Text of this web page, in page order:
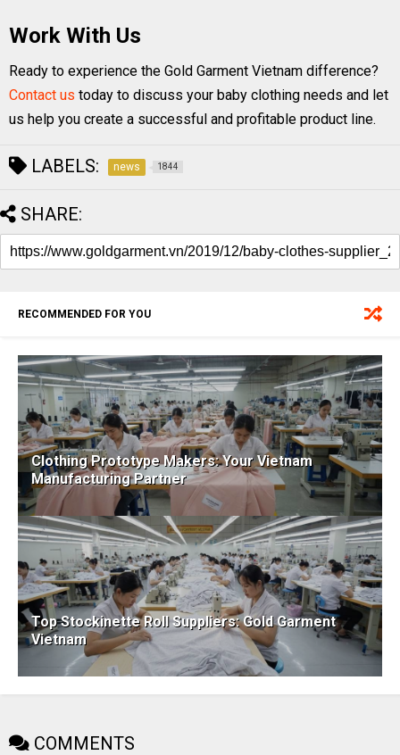
Work With Us
Ready to experience the Gold Garment Vietnam difference?
Contact us today to discuss your baby clothing needs and let
us help you create a successful and profitable product line.
LABELS: news 1844
SHARE:
RECOMMENDED FOR YOU
Clothing Prototype Makers: Your Vietnam
Manufacturing Partner
Top Stockinette Roll Suppliers: Gold Garment
Vietnam
COMMENTS